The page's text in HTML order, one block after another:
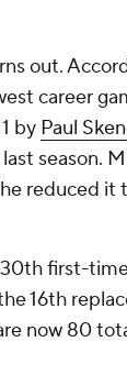
out.
career
by Paul
season.
reduced it
first-
16th
now 80